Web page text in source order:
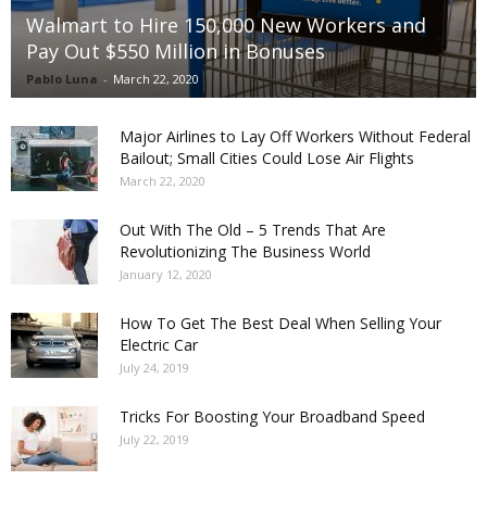
Walmart to Hire 150,000 New Workers and
Pay Out $550 Million in Bonuses
Pablo Luna - March 22, 2020
Major Airlines to Lay Off Workers Without Federal
Bailout; Small Cities Could Lose Air Flights
March 22, 2020
Out With The Old – 5 Trends That Are
Revolutionizing The Business World
January 12, 2020
How To Get The Best Deal When Selling Your
Electric Car
July 24, 2019
Tricks For Boosting Your Broadband Speed
July 22, 2019